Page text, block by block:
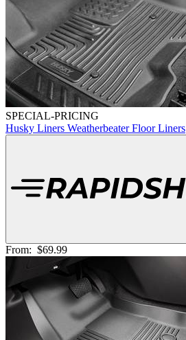
SPECIAL-PRICING
Husky Liners Weatherbeater Floor Liners
From: $69.99